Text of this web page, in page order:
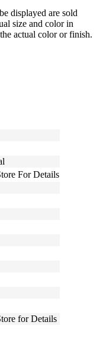
displayed are sold
size and color in
actual color or finish.
For Details
for Details